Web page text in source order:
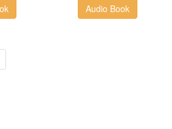
Audio Book